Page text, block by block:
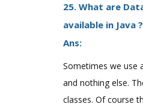
25. What are
available in Java ?
Ans:
Sometimes we use
and nothing else.
classes. Of course